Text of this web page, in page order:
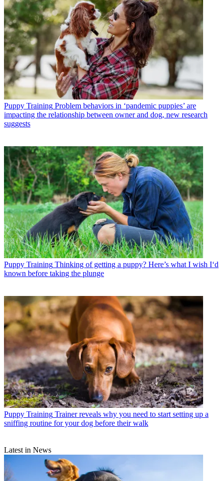
Puppy Training Problem behaviors in ‘pandemic puppies’ are
impacting the relationship between owner and dog, new research
suggests
Puppy Training Thinking of getting a puppy? Here’s what I wish I‘d
known before taking the plunge
Puppy Training Trainer reveals why you need to start setting up a
sniffing routine for your dog before their walk
Latest in News